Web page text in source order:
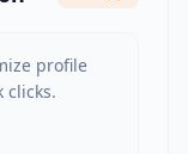
profile
clicks.